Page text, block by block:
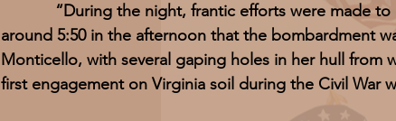
“During the night, frantic efforts were made to
around 5:50 in the afternoon that the bombardment
Monticello, with several gaping holes in her hull
first engagement on Virginia soil during the Civil War